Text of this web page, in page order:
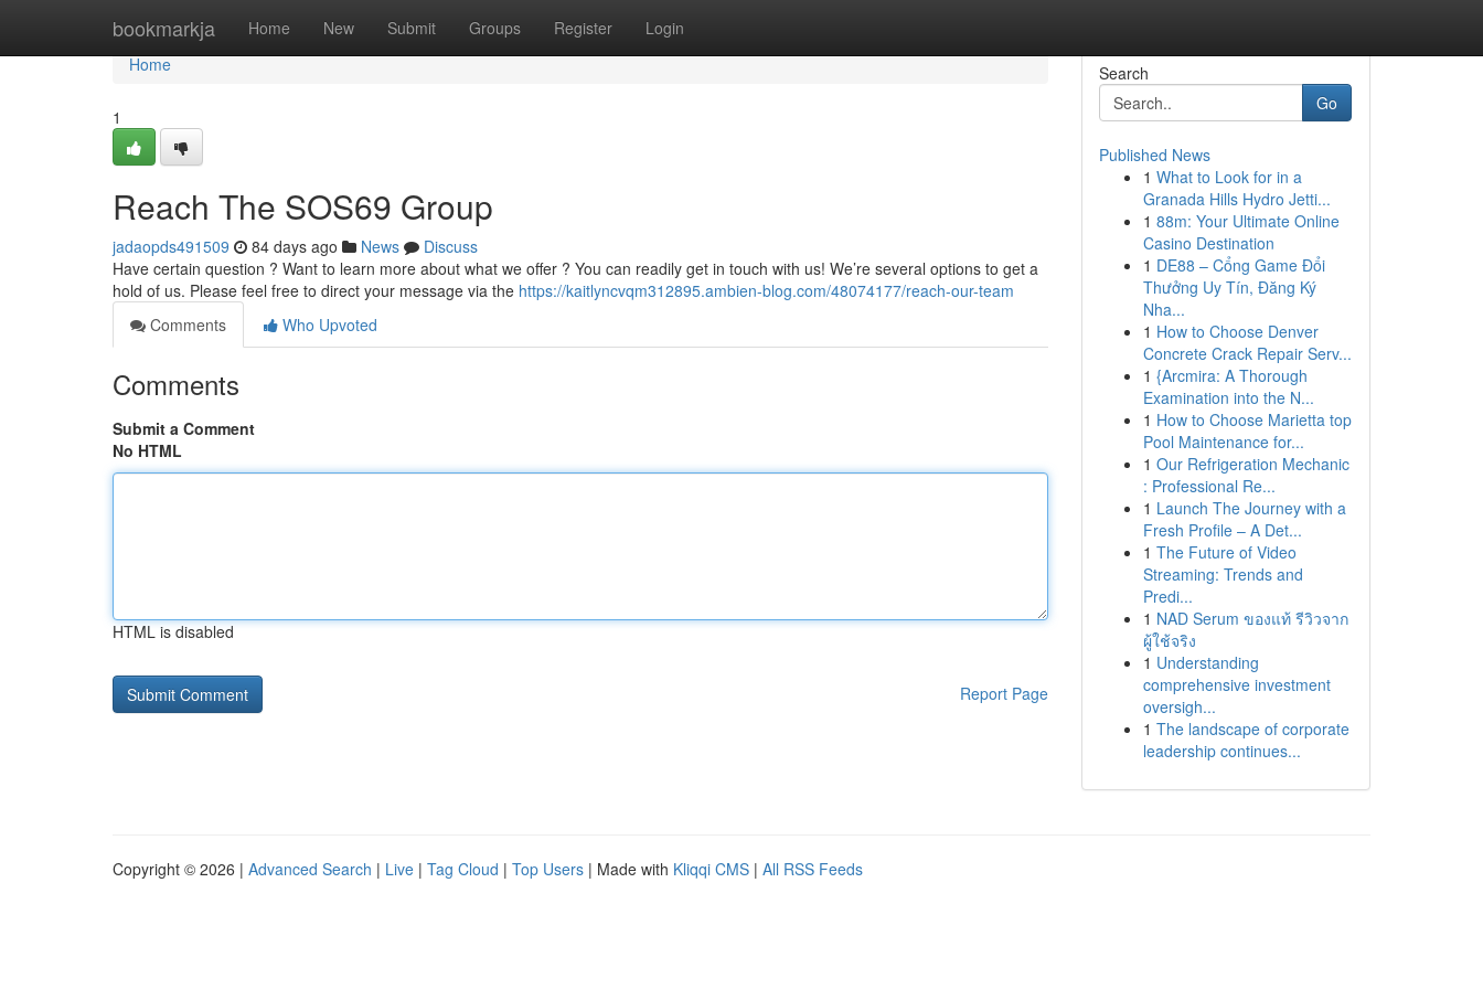
bookmarkja Home New Submit Groups Register Login
Home
Home
1
Reach The SOS69 Group
jadaopds491509 84 days ago News
Discuss
Have certain question ? Want to learn more about what we offer ? You can readily get in touch with us! We’re several options to get a
hold of us. Please feel free to direct your message via the https://kaitlyncvqm312895.ambien-blog.com/48074177/reach-our-team
Comments
Who Upvoted
Comments
Submit a Comment
No HTML
HTML is disabled
Report Page
Search
Go
Published News
1 What to Look for in a
Granada Hills Hydro Jetti...
1 88m: Your Ultimate Online
Casino Destination
1 DE88 – Cổng Game Đổi
Thưởng Uy Tín, Đăng Ký
Nha...
1 How to Choose Denver
Concrete Crack Repair Serv...
1 {Arcmira: A Thorough
Examination into the N...
1 How to Choose Marietta top
Pool Maintenance for...
1 Our Refrigeration Mechanic
: Professional Re...
1 Launch The Journey with a
Fresh Profile – A Det...
1 The Future of Video
Streaming: Trends and
Predi...
1 NAD Serum ของแท้ รีวิวจาก
ผู้ใช้จริง
1 Understanding
comprehensive investment
oversigh...
1 The landscape of corporate
leadership continues...
Copyright © 2026 | Advanced Search | Live | Tag Cloud | Top Users | Made with Kliqqi CMS | All RSS Feeds